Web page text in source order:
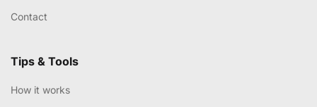
Contact
Tips & Tools
How it works